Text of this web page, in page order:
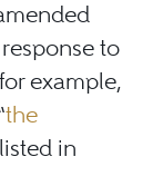
to
example,
the
in